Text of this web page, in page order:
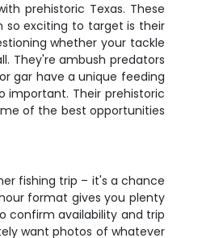
prehistoric Texas. These
so exciting to target is their
whether your tackle
They're ambush predators
gar have a unique feeding
important. Their prehistoric
of the best opportunities
fishing trip – it's a chance
format gives you plenty
confirm availability and trip
want photos of whatever